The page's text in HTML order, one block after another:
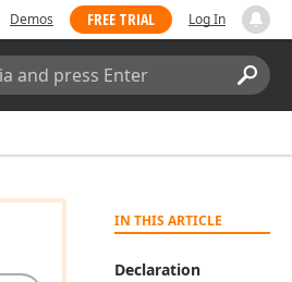
Demos FREE TRIAL Log In
IN THIS ARTICLE
Declaration